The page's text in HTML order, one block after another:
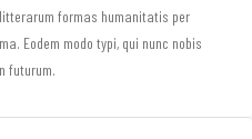
formas humanitatis per
Eodem modo typi, qui nunc nobis
futurum.